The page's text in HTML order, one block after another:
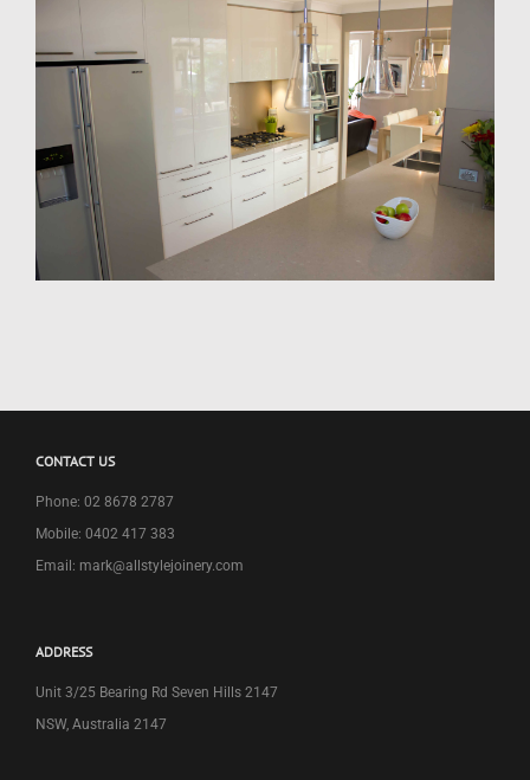
CONTACT US
Phone: 02 8678 2787
Mobile: 0402 417 383
Email: mark@allstylejoinery.com
ADDRESS
Unit 3/25 Bearing Rd Seven Hills 2147
NSW, Australia 2147